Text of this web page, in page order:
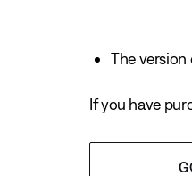
The
If you have